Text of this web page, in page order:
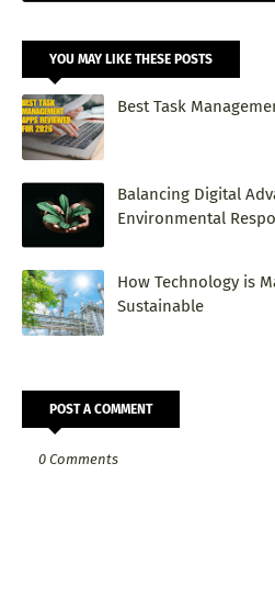
YOU MAY LIKE THESE POSTS
Best Task
Balancing Digital
Environmental
How Technology is
Sustainable
POST A COMMENT
0 Comments